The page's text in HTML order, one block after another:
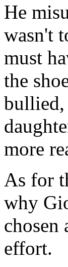
He
wasn't
must
the
bullied,
more
As for
why
chosen
effort.